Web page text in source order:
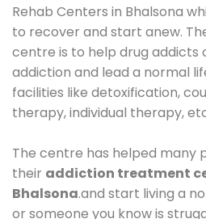
Rehab Centers in Bhalsona
to recover and start anew.
centre is to help drug addicts
addiction and lead a normal
facilities like detoxification,
therapy, individual therapy,
The centre has helped many
their addiction treatment
Bhalsona.and start living a
or someone you know is